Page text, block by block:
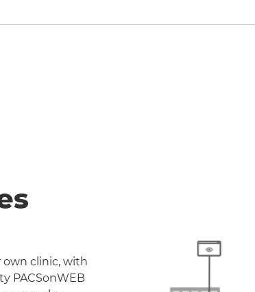
own clinic, with
PACSonWEB